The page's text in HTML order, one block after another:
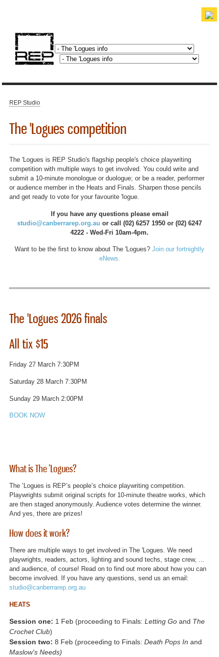
You are here
REP Studio
The 'Logues competition
The 'Logues is REP Studio's flagship people's choice playwriting
competition with multiple ways to get involved. You could write and
submit a 10-minute monologue or duologue; or be a reader, performer
or audience member in the Heats and Finals. Sharpen those pencils
and get ready to vote for your favourite 'logue.
If you have any questions please email
studio@canberrarep.org.au or call (02) 6257 1950 or (02) 6247
4222 - Wed-Fri 10am-4pm.
Want to be the first to know about The 'Logues? Join our fortnightly
eNews.
The 'Logues 2026 finals
All tix $15
Friday 27 March 7:30PM
Saturday 28 March 7:30PM
Sunday 29 March 2:00PM
BOOK NOW
What is The ’Logues?
The ’Logues is REP’s people’s choice playwriting competition.
Playwrights submit original scripts for 10-minute theatre works, which
are then staged anonymously. Audience votes determine the winner.
And yes, there are prizes!
How does it work?
There are multiple ways to get involved in The 'Logues. We need
playwrights, readers, actors, lighting and sound techs, stage crew, ...
and audience, of course! Read on to find out more about how you can
become involved. If you have any questions, send us an email:
studio@canberrarep.org.au
HEATS
Session one: 1 Feb (proceeding to Finals:Letting Go and The
Crochet Club)
Session two: 8 Feb (proceeding to Finals:Death Pops Inand
Maslow's Needs)